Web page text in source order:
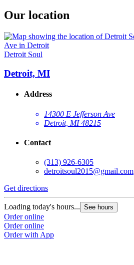
Our location
Detroit Soul
Detroit, MI
Address
14300 E Jefferson Ave
Detroit, MI 48215
Contact
(313) 926-6305
detroitsoul2015@gmail.com
Get directions
Loading today's hours... See hours
Order online
Order online
Order with App